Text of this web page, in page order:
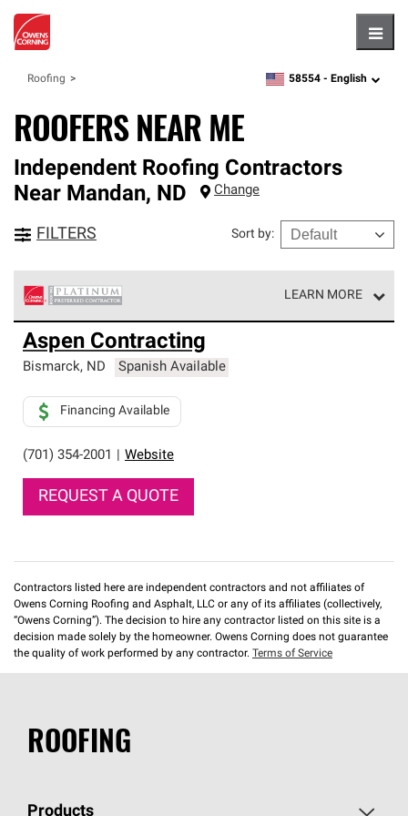
Roofing zipcode,language
58554 - English
ROOFERS NEAR ME
Independent Roofing Contractors
Near Mandan, ND Change
FILTERS Sort by:
LEARN MORE
Owens Corning Roofing Platinum Preferred Contractors
are the top tier of our exclusive network and meet strict
standards for professionalism, reliability and
roofing system warranty.
Aspen Contracting
Bismarck, ND Spanish Available
(701) 354-2001 Website
Financing Available
REQUEST A QUOTE
Contractors listed here are independent contractors and not affiliates of
Owens Corning Roofing and Asphalt, LLC or any of its affiliates (collectively,
“Owens Corning”). The decision to hire any contractor listed on this site is a
decision made solely by the homeowner. Owens Corning does not guarantee
the quality of work performed by any contractor. Terms of Service
ROOFING
Products